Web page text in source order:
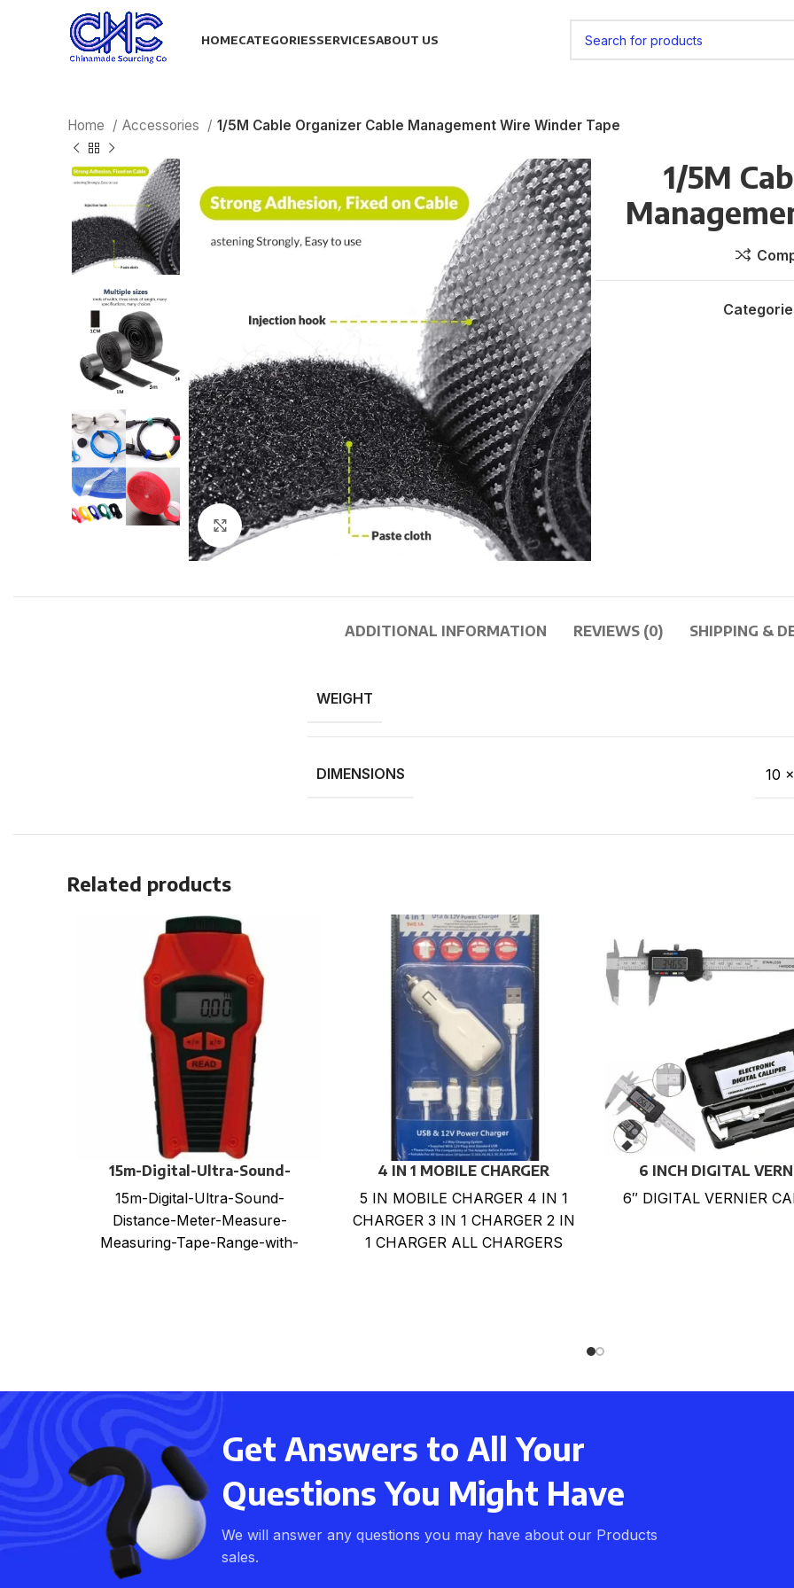
HOMECATEGORIESSERVICESABOUT US
Home Accessories 1/5M Cable Organizer Cable Management Wire Winder Tape
Click to enlarge
1/5M
ADDITIONAL INFORMATION REVIEWS (0) SHIPPING &
WEIGHT
DIMENSIONS 10
Related products
15m-Digital-Ultra-Sound-
Distance-Meter-Measure-
Measuring-Tape-Range-with-
Laser
15m-Digital-Ultra-Sound-
Distance-Meter-Measure-
Measuring-Tape-Range-with-
4 IN 1 MOBILE CHARGER
5 IN MOBILE CHARGER 4 IN 1
CHARGER 3 IN 1 CHARGER 2 IN
1 CHARGER ALL CHARGERS
6 INCH DIGITAL
CALIPER
6″ DIGITAL VERNIER
Get Answers to All Your
Questions You Might Have
We will answer any questions you may have about our Products
sales.